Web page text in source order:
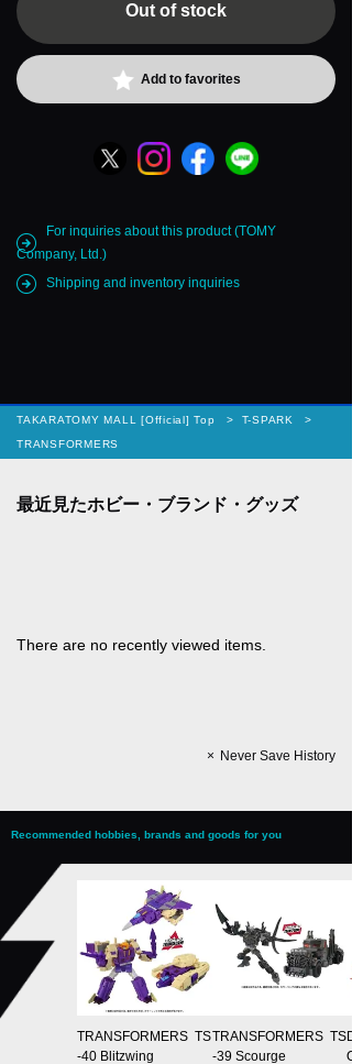
Out of stock
Add to favorites
For inquiries about this product (TOMY
Company, Ltd.)
Shipping and inventory inquiries
TAKARATOMY MALL [Official] Top
T-SPARK
TRANSFORMERS
Never Save History
There are no recently viewed items.
Recommended hobbies, brands and goods for you
TRANSFORMERS TS
-40 Blitzwing
TRANSFORMERS TS
-39 Scourge